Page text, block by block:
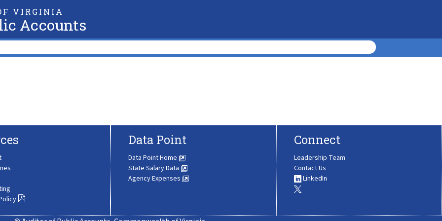
VIRGINIA
Accounts
Data Point
Data Point Home
State Salary Data
Agency Expenses
Connect
Leadership Team
Contact Us
LinkedIn